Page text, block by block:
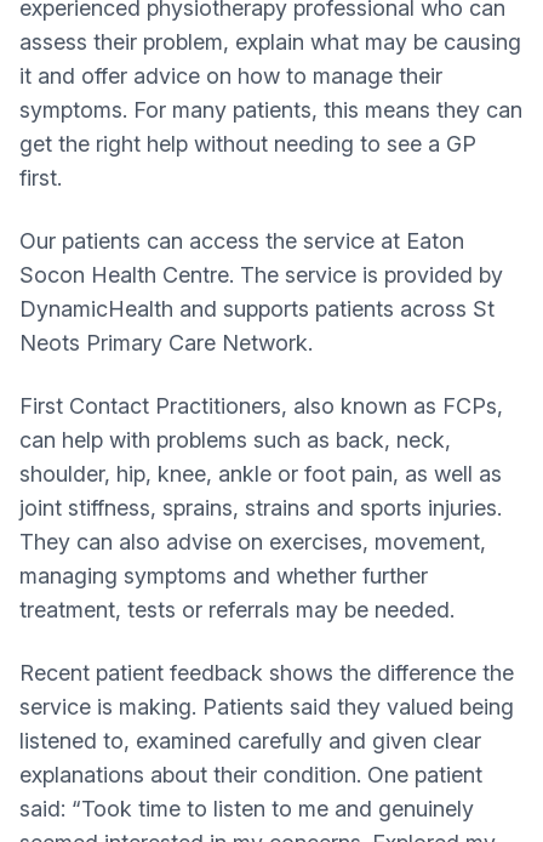
experienced physiotherapy professional who can
assess their problem, explain what may be causing
it and offer advice on how to manage their
symptoms. For many patients, this means they can
get the right help without needing to see a GP
first.
Our patients can access the service at Eaton
Socon Health Centre. The service is provided by
DynamicHealth and supports patients across St
Neots Primary Care Network.
First Contact Practitioners, also known as FCPs,
can help with problems such as back, neck,
shoulder, hip, knee, ankle or foot pain, as well as
joint stiffness, sprains, strains and sports injuries.
They can also advise on exercises, movement,
managing symptoms and whether further
treatment, tests or referrals may be needed.
Recent patient feedback shows the difference the
service is making. Patients said they valued being
listened to, examined carefully and given clear
explanations about their condition. One patient
said: “Took time to listen to me and genuinely